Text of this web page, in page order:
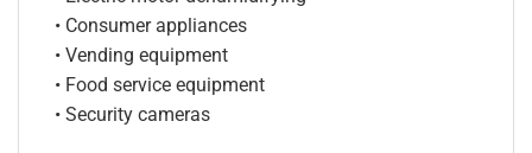
• Consumer appliances
• Vending equipment
• Food service equipment
• Security cameras